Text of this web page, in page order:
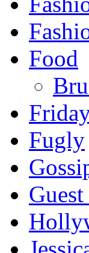
Food
Fugly